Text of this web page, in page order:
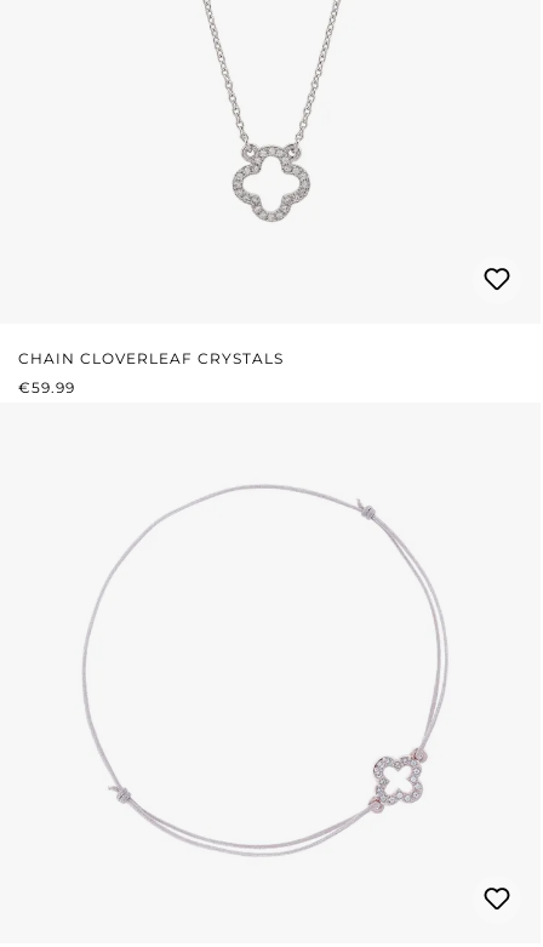
CHAIN CLOVERLEAF CRYSTALS
REGULAR PRICE:
€59.99